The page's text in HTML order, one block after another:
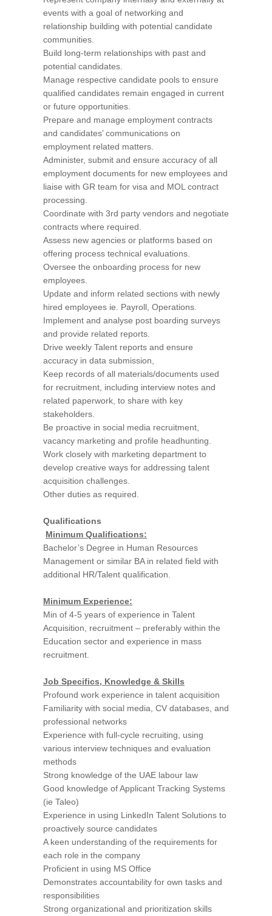
events with a goal of networking and
relationship building with potential candidate
communities.
Build long-term relationships with past and
potential candidates.
Manage respective candidate pools to ensure
qualified candidates remain engaged in current
or future opportunities.
Prepare and manage employment contracts
and candidates’ communications on
employment related matters.
Administer, submit and ensure accuracy of all
employment documents for new employees and
liaise with GR team for visa and MOL contract
processing.
Coordinate with 3rd party vendors and negotiate
contracts where required.
Assess new agencies or platforms based on
offering process technical evaluations.
Oversee the onboarding process for new
employees.
Update and inform related sections with newly
hired employees ie. Payroll, Operations.
Implement and analyse post boarding surveys
and provide related reports.
Drive weekly Talent reports and ensure
accuracy in data submission,
Keep records of all materials/documents used
for recruitment, including interview notes and
related paperwork, to share with key
stakeholders.
Be proactive in social media recruitment,
vacancy marketing and profile headhunting.
Work closely with marketing department to
develop creative ways for addressing talent
acquisition challenges.
Other duties as required.
Qualifications
Minimum Qualifications:
Bachelor’s Degree in Human Resources
Management or similar BA in related field with
additional HR/Talent qualification.
Minimum Experience:
Min of 4-5 years of experience in Talent
Acquisition, recruitment – preferably within the
Education sector and experience in mass
recruitment.
Job Specifics, Knowledge & Skills
Profound work experience in talent acquisition
Familiarity with social media, CV databases, and
professional networks
Experience with full-cycle recruiting, using
various interview techniques and evaluation
methods
Strong knowledge of the UAE labour law
Good knowledge of Applicant Tracking Systems
(ie Taleo)
Experience in using LinkedIn Talent Solutions to
proactively source candidates
A keen understanding of the requirements for
each role in the company
Proficient in using MS Office
Demonstrates accountability for own tasks and
responsibilities
Strong organizational and prioritization skills